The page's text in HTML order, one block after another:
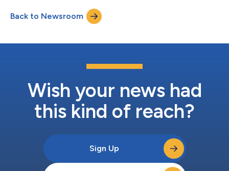
Back to Newsroom
Wish your news had
this kind of reach?
Sign Up